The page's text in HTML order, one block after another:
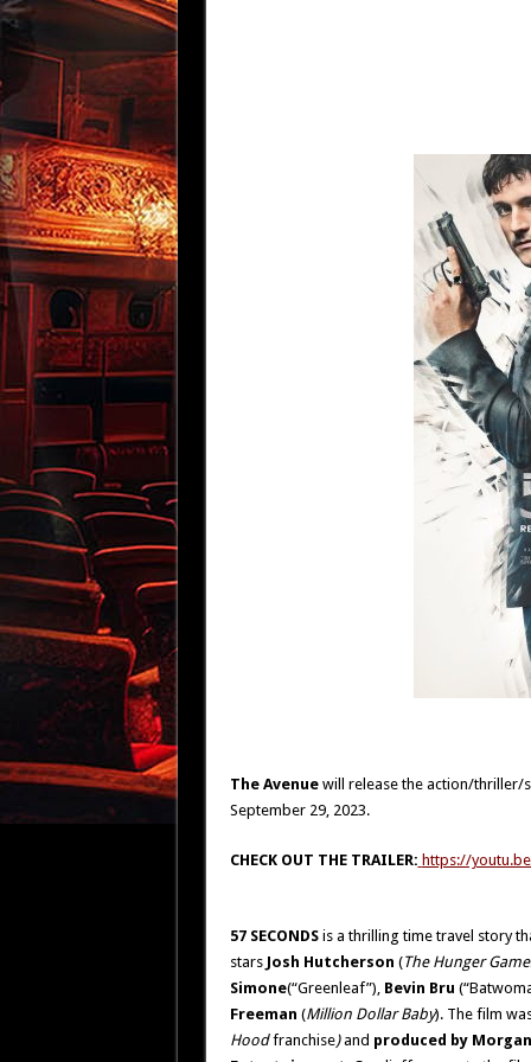
The Avenue will release the action/thriller/
September 29, 2023.
CHECK OUT THE TRAILER: https://
57 SECONDS is a thrilling time travel story
stars Josh Hutcherson (The Hunger
Simone(“Greenleaf”), Bevin Bru
Freeman (Million Dollar Baby). The film
Hood franchise) and produced by